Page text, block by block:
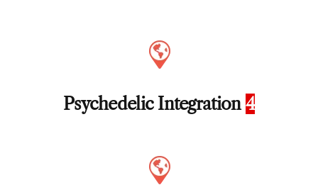
Psychedelic Integration4